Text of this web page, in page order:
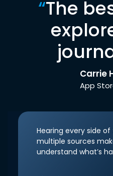
“The
Carrie
App
Hearing every side
multiple sources
understand what’s